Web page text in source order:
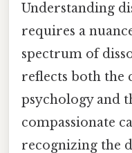
Understanding
requires a
spectrum of
reflects both the
psychology and
compassionate
recognizing the